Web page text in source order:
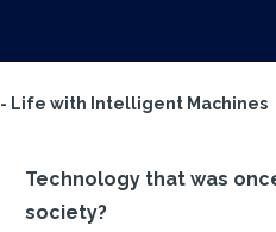
- Life with Intelligent Machines
Technology that was
society?